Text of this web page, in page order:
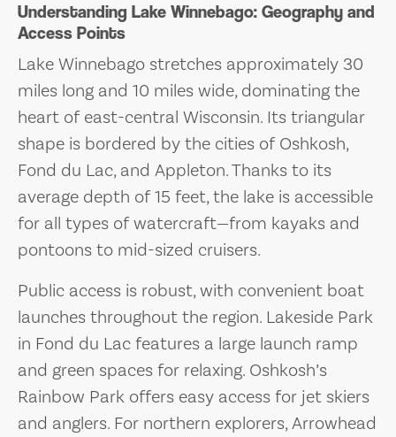
Understanding Lake Winnebago: Geography and
Access Points
Lake Winnebago stretches approximately 30
miles long and 10 miles wide, dominating the
heart of east-central Wisconsin. Its triangular
shape is bordered by the cities of Oshkosh,
Fond du Lac, and Appleton. Thanks to its
average depth of 15 feet, the lake is accessible
for all types of watercraft—from kayaks and
pontoons to mid-sized cruisers.
Public access is robust, with convenient boat
launches throughout the region. Lakeside Park
in Fond du Lac features a large launch ramp
and green spaces for relaxing. Oshkosh’s
Rainbow Park offers easy access for jet skiers
and anglers. For northern explorers, Arrowhead